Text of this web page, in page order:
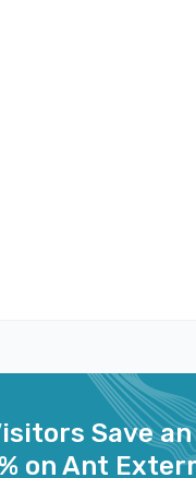
Save
on Ant